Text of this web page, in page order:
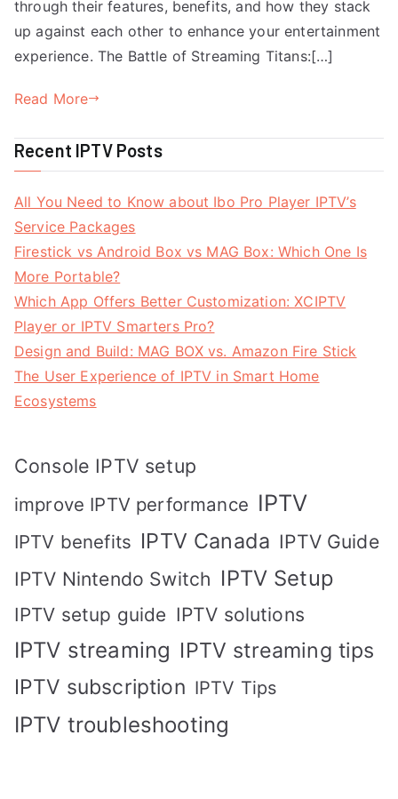
through their features, benefits, and how they stack
up against each other to enhance your entertainment
experience. The Battle of Streaming Titans:[…]
Read More
Recent IPTV Posts
All You Need to Know about Ibo Pro Player IPTV’s
Service Packages
Firestick vs Android Box vs MAG Box: Which One Is
More Portable?
Which App Offers Better Customization: XCIPTV
Player or IPTV Smarters Pro?
Design and Build: MAG BOX vs. Amazon Fire Stick
The User Experience of IPTV in Smart Home
Ecosystems
Console IPTV setup
improve IPTV performance IPTV
IPTV benefits IPTV Canada IPTV Guide
IPTV Nintendo Switch IPTV Setup
IPTV setup guide IPTV solutions
IPTV streaming IPTV streaming tips
IPTV subscription IPTV Tips
IPTV troubleshooting